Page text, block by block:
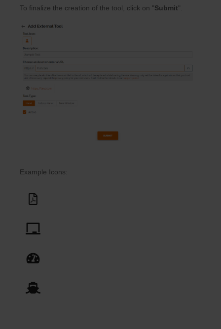
To finalize the creation of the tool, click on "Submit".
Example Icons: